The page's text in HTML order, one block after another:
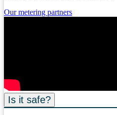
Our metering partners
Is it safe?